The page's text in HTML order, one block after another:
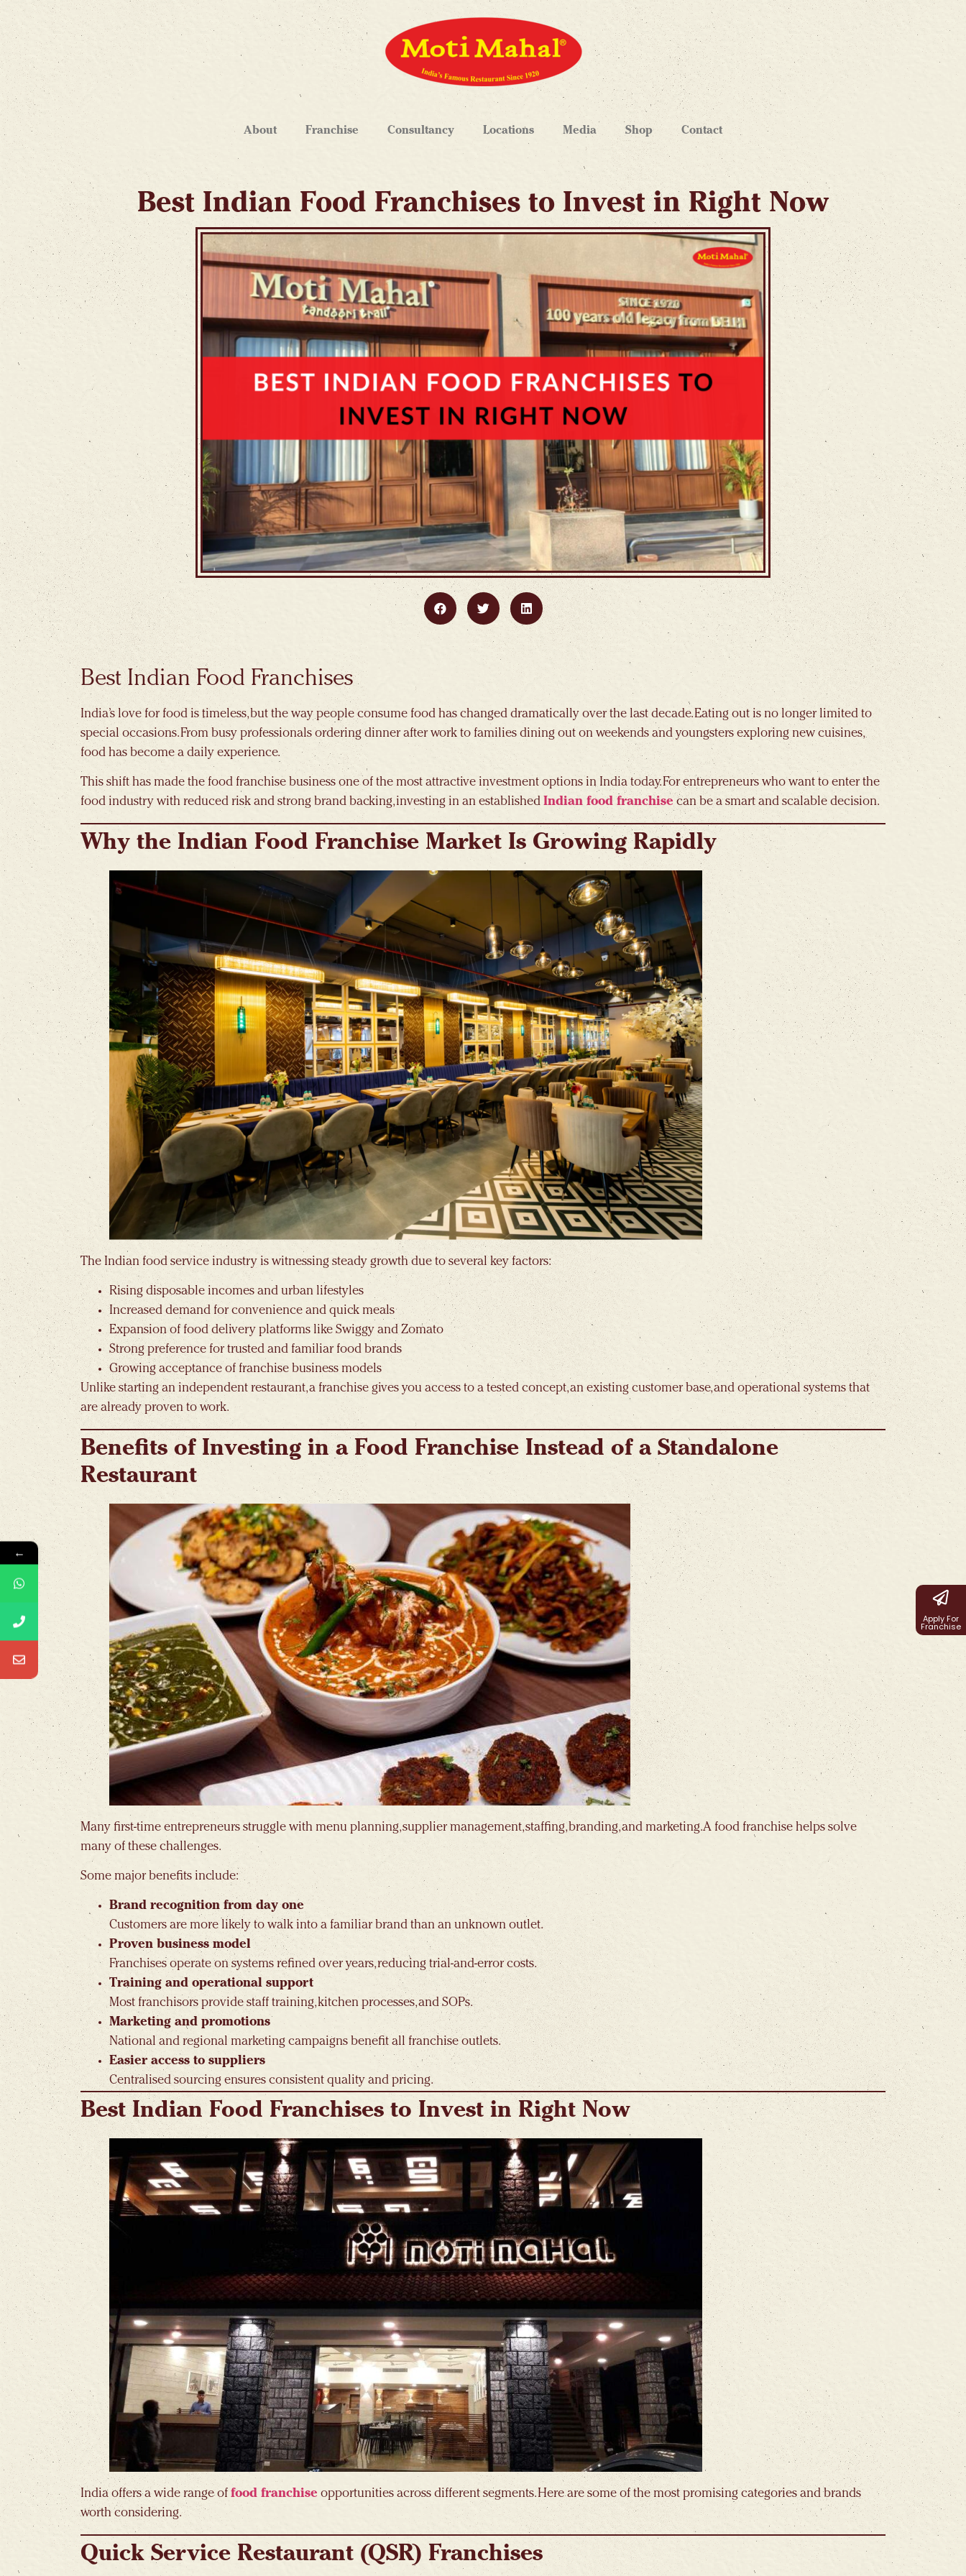
About Franchise Consultancy Locations Media Shop Contact
Best Indian Food Franchises to Invest in Right Now
Best Indian Food Franchises
India’s love for food is timeless, but the way people consume food has changed dramatically over the last decade. Eating out is no longer limited to
special occasions. From busy professionals ordering dinner after work to families dining out on weekends and youngsters exploring new cuisines,
food has become a daily experience.
This shift has made the food franchise business one of the most attractive investment options in India today. For entrepreneurs who want to enter the
food industry with reduced risk and strong brand backing, investing in an established Indian food franchise can be a smart and scalable decision.
Why the Indian Food Franchise Market Is Growing Rapidly
The Indian food service industry is witnessing steady growth due to several key factors:
Rising disposable incomes and urban lifestyles
Increased demand for convenience and quick meals
Expansion of food delivery platforms like Swiggy and Zomato
Strong preference for trusted and familiar food brands
Growing acceptance of franchise business models
Unlike starting an independent restaurant, a franchise gives you access to a tested concept, an existing customer base, and operational systems that
are already proven to work.
Benefits of Investing in a Food Franchise Instead of a Standalone
Restaurant
Many first-time entrepreneurs struggle with menu planning, supplier management, staffing, branding, and marketing. A food franchise helps solve
many of these challenges.
Some major benefits include:
Brand recognition from day one
Customers are more likely to walk into a familiar brand than an unknown outlet.
Proven business model
Franchises operate on systems refined over years, reducing trial-and-error costs.
Training and operational support
Most franchisors provide staff training, kitchen processes, and SOPs.
Marketing and promotions
National and regional marketing campaigns benefit all franchise outlets.
Easier access to suppliers
Centralised sourcing ensures consistent quality and pricing.
Best Indian Food Franchises to Invest in Right Now
India offers a wide range of food franchise opportunities across different segments. Here are some of the most promising categories and brands
worth considering.
Quick Service Restaurant (QSR) Franchises
←
Apply For
Franchise